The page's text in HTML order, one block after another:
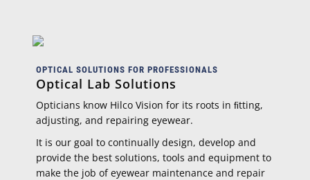
OPTICAL SOLUTIONS FOR PROFESSIONALS
Optical Lab Solutions
Opticians know Hilco Vision for its roots in ﬁtting,
adjusting, and repairing eyewear.
It is our goal to continually design, develop and
provide the best solutions, tools and equipment to
make the job of eyewear maintenance and repair